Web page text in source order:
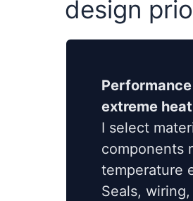
design
extreme heat
I select
components
temperature
Seals,